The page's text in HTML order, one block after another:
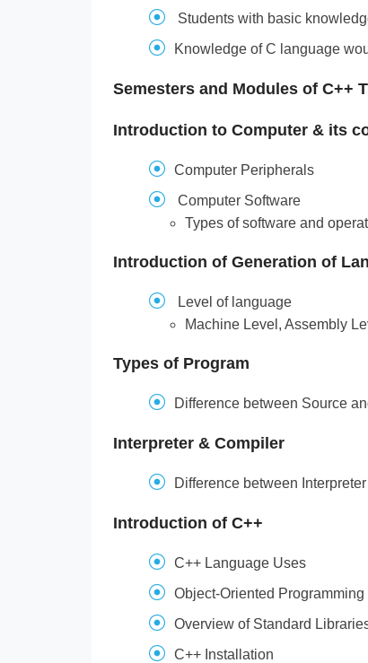
Students with basic
Knowledge of C language
Semesters and Modules of C++
Introduction to Computer & its
Computer Peripherals
Computer Software
Types of software and
Introduction of Generation of
Level of language
Machine Level, Assembly
Types of Program
Difference between Source
Interpreter & Compiler
Difference between
Introduction of C++
C++ Language Uses
Object-Oriented Programming
Overview of Standard
C++ Installation